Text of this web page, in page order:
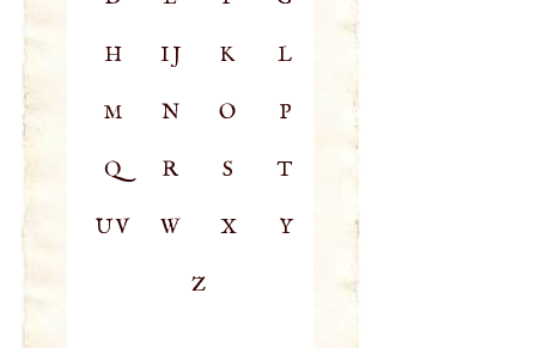
H IJ K L
M N O P
Q R S T
UV W X Y
Z